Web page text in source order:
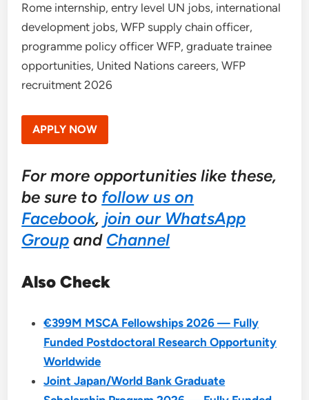
Rome internship, entry level UN jobs, international
development jobs, WFP supply chain officer,
programme policy officer WFP, graduate trainee
opportunities, United Nations careers, WFP
recruitment 2026
APPLY NOW
For more opportunities like these,
be sure to follow us on
Facebook, join our WhatsApp
Group and Channel
Also Check
€399M MSCA Fellowships 2026 — Fully
Funded Postdoctoral Research Opportunity
Worldwide
Joint Japan/World Bank Graduate